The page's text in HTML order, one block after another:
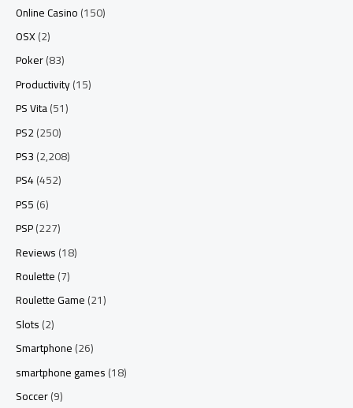
Online Casino(150)
OSX(2)
Poker(83)
Productivity(15)
PS Vita(51)
PS2(250)
PS3(2,208)
PS4(452)
PS5(6)
PSP(227)
Reviews(18)
Roulette(7)
Roulette Game(21)
Slots(2)
Smartphone(26)
smartphone games(18)
Soccer(9)